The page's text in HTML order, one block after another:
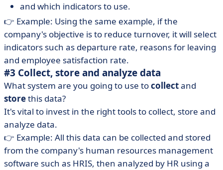
and which indicators to use.
👉 Example: Using the same example, if the
company's objective is to reduce turnover, it will select
indicators such as departure rate, reasons for leaving
and employee satisfaction rate.
#3 Collect, store and analyze data
What system are you going to use tocollectand
storethis data?
It's vital to invest in the right tools to collect, store and
analyze data.
👉 Example: All this data can be collected and stored
from the company's human resources management
software such as HRIS, then analyzed by HR using a